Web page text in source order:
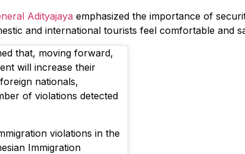
Adityajaya emphasized the importance of
and international tourists feel comfortable and
that, moving forward,
will increase their
nationals,
of violations detected
violations in the
Immigration